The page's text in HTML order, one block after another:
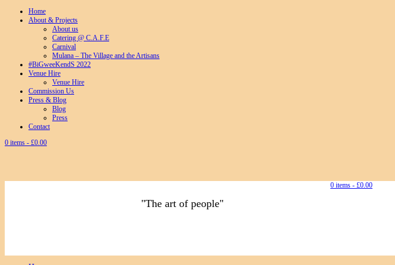
Home
About & Projects
About us
Catering @ C.A.F.E
Carnival
Mulana – The Village and the Artisans
#BiGweeKendS 2022
Venue Hire
Venue Hire
Commission Us
Press & Blog
Blog
Press
Contact
0 items - £0.00
"The art of people"
0 items - £0.00